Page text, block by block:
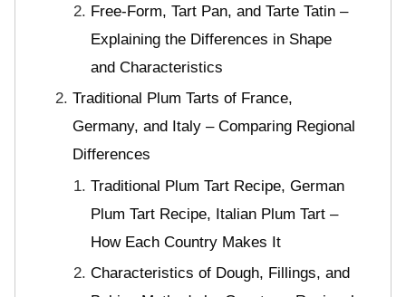
Free-Form, Tart Pan, and Tarte Tatin –
Explaining the Differences in Shape
and Characteristics
Traditional Plum Tarts of France,
Germany, and Italy – Comparing Regional
Differences
Traditional Plum Tart Recipe, German
Plum Tart Recipe, Italian Plum Tart –
How Each Country Makes It
Characteristics of Dough, Fillings, and